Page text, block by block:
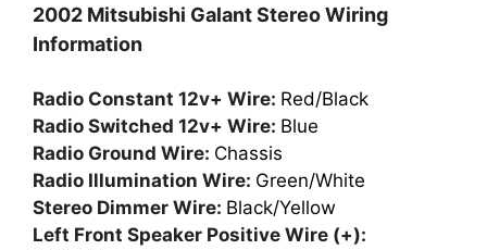
2002 Mitsubishi Galant Stereo Wiring
Information
Radio Constant 12v+ Wire: Red/Black
Radio Switched 12v+ Wire: Blue
Radio Ground Wire: Chassis
Radio Illumination Wire: Green/White
Stereo Dimmer Wire: Black/Yellow
Left Front Speaker Positive Wire (+):